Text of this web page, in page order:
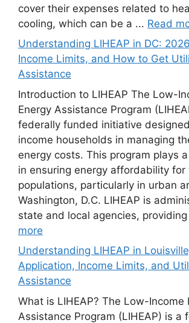
cover their expenses related to
cooling, which can be a ... Read
Understanding LIHEAP in DC:
Income Limits, and How to Get
Assistance
Introduction to LIHEAP The Low-
Energy Assistance Program
federally funded initiative
income households in managing
energy costs. This program plays
in ensuring energy affordability for
populations, particularly in urban
Washington, D.C. LIHEAP is
state and local agencies, providing
more
Understanding LIHEAP in
Application, Income Limits, and
Assistance
What is LIHEAP? The Low-Income
Assistance Program (LIHEAP) is a